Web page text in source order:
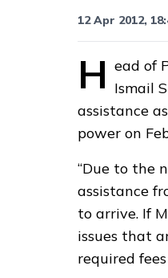
12 Apr 2012,
H ead of
Ismail
assistance
power on
“Due to the
assistance
to arrive. If
issues that
required